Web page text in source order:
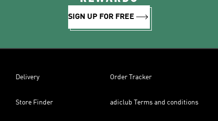
SIGN UP FOR FREE
Delivery Order Tracker
Store Finder adiclub Terms and conditions